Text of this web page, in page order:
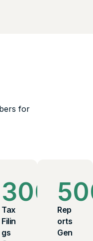
for
+
300 +
Tax
Filin
gs
Rep
orts
Gen